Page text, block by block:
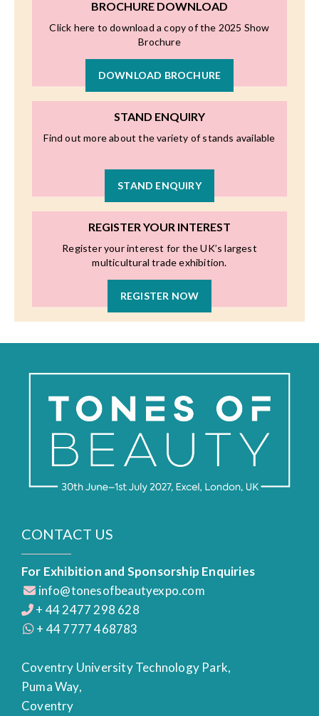
BROCHURE DOWNLOAD
Click here to download a copy of the 2025 Show
Brochure
DOWNLOAD BROCHURE
STAND ENQUIRY
Find out more about the variety of stands available
STAND ENQUIRY
REGISTER YOUR INTEREST
Register your interest for the UK’s largest
multicultural trade exhibition.
REGISTER NOW
CONTACT US
For Exhibition and Sponsorship Enquiries
info@tonesofbeautyexpo.com
+ 44 2477 298 628
+ 44 7777 468783
Coventry University Technology Park,
Puma Way,
Coventry